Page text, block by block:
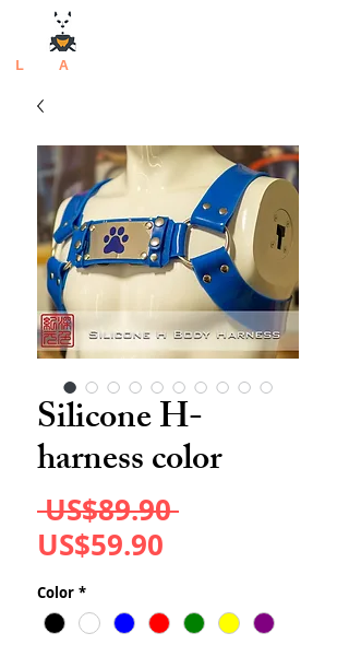
L A
Silicone H-
harness color
US$89.90 Regular
US$59.90
Color *